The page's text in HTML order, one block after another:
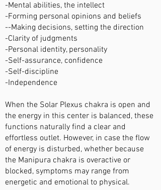
-Mental abilities, the intellect
-Forming personal opinions and beliefs
--Making decisions, setting the direction
-Clarity of judgments
-Personal identity, personality
-Self-assurance, confidence
-Self-discipline
-Independence
When the Solar Plexus chakra is open and
the energy in this center is balanced, these
functions naturally find a clear and
effortless outlet. However, in case the flow
of energy is disturbed, whether because
the Manipura chakra is overactive or
blocked, symptoms may range from
energetic and emotional to physical.